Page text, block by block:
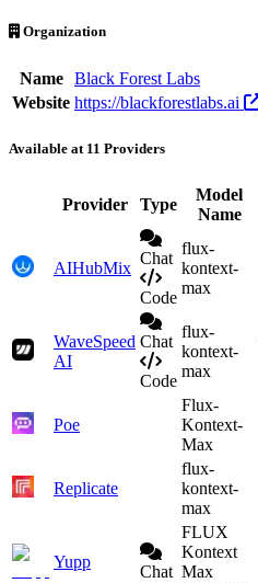
Organization
Name
Black Forest Labs
Website https://blackforestlabs.ai
Available at 11 Providers
Provider Type
Model
Name
AIHubMix
Chat
Code
flux-
kontext-
max
WaveSpeed
AI
Chat
Code
flux-
kontext-
max
Poe
Flux-
Kontext-
Max
Replicate
flux-
kontext-
max
Yupp
Chat
FLUX
Kontext
Max